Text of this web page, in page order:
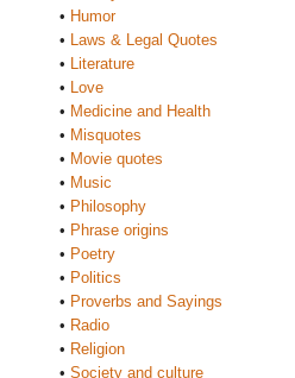
• Humor
• Laws & Legal Quotes
• Literature
• Love
• Medicine and Health
• Misquotes
• Movie quotes
• Music
• Philosophy
• Phrase origins
• Poetry
• Politics
• Proverbs and Sayings
• Radio
• Religion
• Society and culture